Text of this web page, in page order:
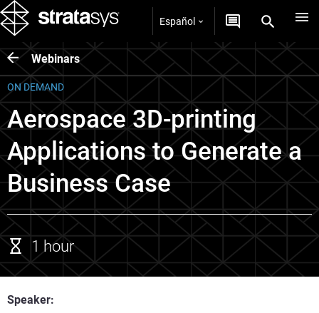
Español
Webinars
ON DEMAND
Aerospace 3D-printing
Applications to Generate a
Business Case
1 hour
Speaker: